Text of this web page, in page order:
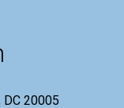
DC 20005